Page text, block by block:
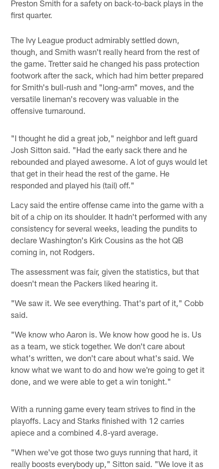
Preston Smith for a safety on back-to-back plays in the
first quarter.
The Ivy League product admirably settled down,
though, and Smith wasn't really heard from the rest of
the game. Tretter said he changed his pass protection
footwork after the sack, which had him better prepared
for Smith's bull-rush and "long-arm" moves, and the
versatile lineman's recovery was valuable in the
offensive turnaround.
"I thought he did a great job," neighbor and left guard
Josh Sitton said. "Had the early sack there and he
rebounded and played awesome. A lot of guys would let
that get in their head the rest of the game. He
responded and played his (tail) off."
Lacy said the entire offense came into the game with a
bit of a chip on its shoulder. It hadn't performed with any
consistency for several weeks, leading the pundits to
declare Washington's Kirk Cousins as the hot QB
coming in, not Rodgers.
The assessment was fair, given the statistics, but that
doesn't mean the Packers liked hearing it.
"We saw it. We see everything. That's part of it," Cobb
said.
"We know who Aaron is. We know how good he is. Us
as a team, we stick together. We don't care about
what's written, we don't care about what's said. We
know what we want to do and how we're going to get it
done, and we were able to get a win tonight."
With a running game every team strives to find in the
playoffs. Lacy and Starks finished with 12 carries
apiece and a combined 4.8-yard average.
"When we've got those two guys running that hard, it
really boosts everybody up," Sitton said. "We love it as